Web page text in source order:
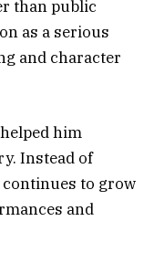
than public
as a serious
and character
him
Instead of
to grow
and